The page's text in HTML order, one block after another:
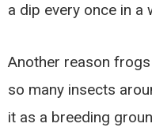
a dip every once in a
Another reason
so many insects
it as a breeding